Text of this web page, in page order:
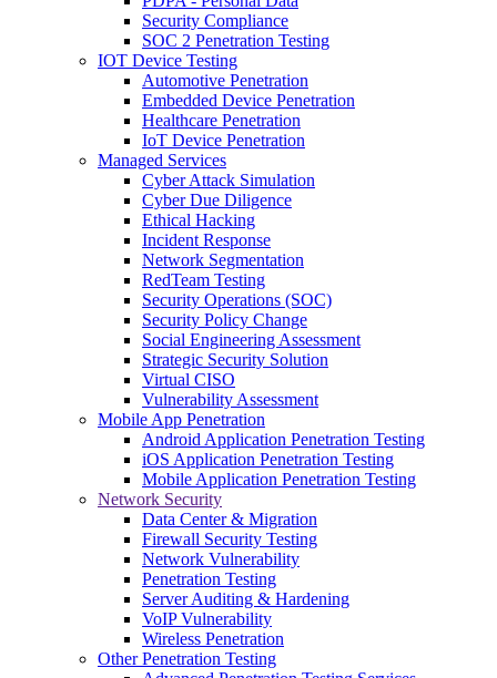
Security Compliance
SOC 2 Penetration Testing
IOT Device Testing
Automotive Penetration
Embedded Device Penetration
Healthcare Penetration
IoT Device Penetration
Managed Services
Cyber Attack Simulation
Cyber Due Diligence
Ethical Hacking
Incident Response
Network Segmentation
RedTeam Testing
Security Operations (SOC)
Security Policy Change
Social Engineering Assessment
Strategic Security Solution
Virtual CISO
Vulnerability Assessment
Mobile App Penetration
Android Application Penetration Testing
iOS Application Penetration Testing
Mobile Application Penetration Testing
Network Security
Data Center & Migration
Firewall Security Testing
Network Vulnerability
Penetration Testing
Server Auditing & Hardening
VoIP Vulnerability
Wireless Penetration
Other Penetration Testing